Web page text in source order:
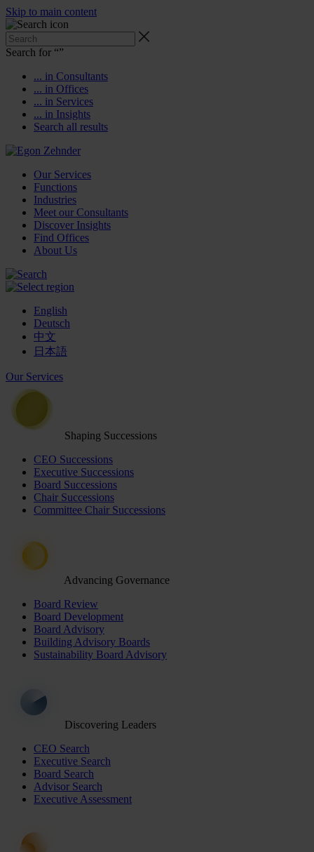
Skip to main content
Search for “”
... in Consultants
... in Offices
... in Services
... in Insights
Search all results
Our Services
Functions
Industries
Meet our Consultants
Discover Insights
Find Offices
About Us
English
Deutsch
中文
日本語
Our Services
Shaping Successions
CEO Successions
Executive Successions
Board Successions
Chair Successions
Committee Chair Successions
Advancing Governance
Board Review
Board Development
Board Advisory
Building Advisory Boards
Sustainability Board Advisory
Discovering Leaders
CEO Search
Executive Search
Board Search
Advisor Search
Executive Assessment